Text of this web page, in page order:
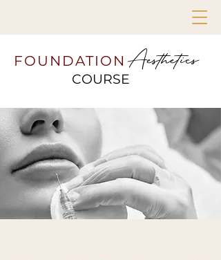
FOUNDATION
COURSE
Aesthetics